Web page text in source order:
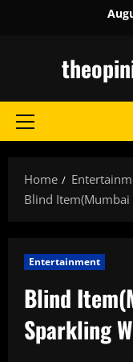
Primary
Home
Blind
Entertainment
Blind
Sparkling